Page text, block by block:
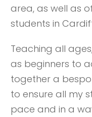
area, as well as
students in
Teaching all
as beginners to
together a
to ensure all my
pace and in a